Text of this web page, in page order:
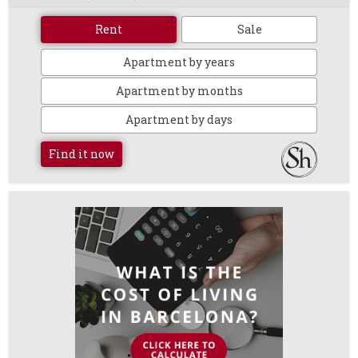
Rent Sale
Apartment by years
Apartment by months
Apartment by days
Find it now